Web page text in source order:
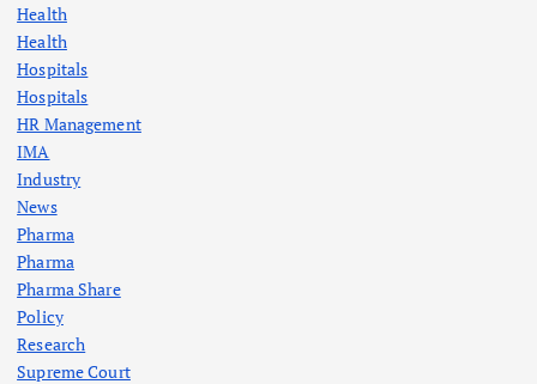
Health
Health
Hospitals
Hospitals
HR Management
IMA
Industry
News
Pharma
Pharma
Pharma Share
Policy
Research
Supreme Court